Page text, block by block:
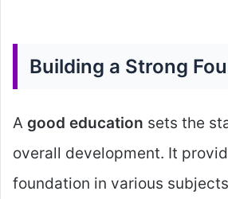
Building a Strong
A good education sets the
overall development. It
foundation in various